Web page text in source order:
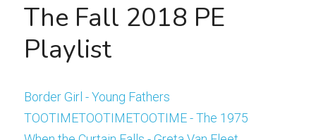
The Fall 2018 PE
Playlist
Border Girl - Young Fathers
TOOTIMETOOTIMETOOTIME - The 1975